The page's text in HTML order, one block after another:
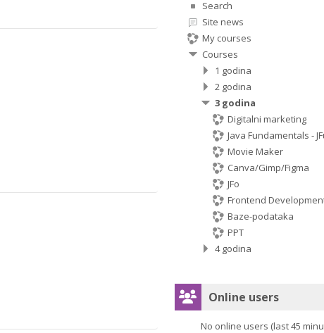
Search
Site news
My courses
Courses
1 godina
2 godina
3 godina
Digitalni marketing
Java Fundamentals -
Movie Maker
Canva/Gimp/Figma
JFo
Frontend
Baze-podataka
PPT
4 godina
Skip Online usersOnline users
No online users (last 45